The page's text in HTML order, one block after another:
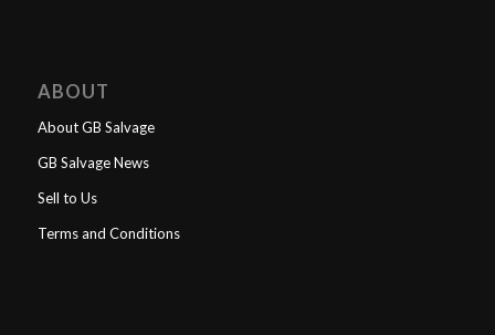
ABOUT
About GB Salvage
GB Salvage News
Sell to Us
Terms and Conditions